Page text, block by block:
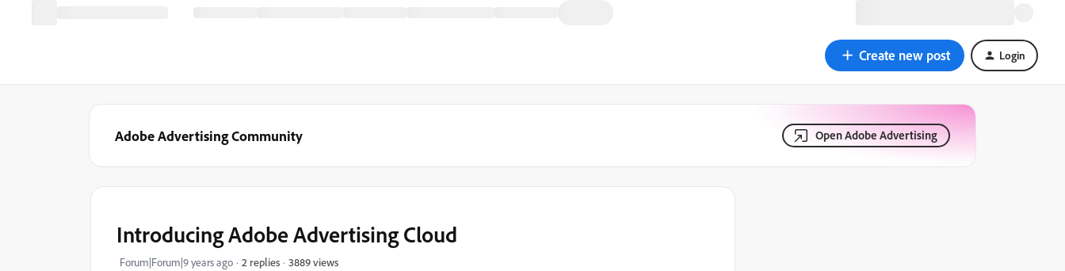
Create new post Login
Adobe Advertising Community Open Adobe Advertising
Introducing Adobe Advertising Cloud
Forum|Forum|9 years ago 2 replies 3889 views